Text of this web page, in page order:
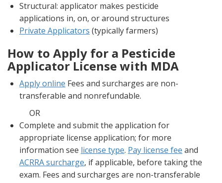
Structural: applicator makes pesticide
applications in, on, or around structures
Private Applicators (typically farmers)
How to Apply for a Pesticide
Applicator License with MDA
Apply online Fees and surcharges are non-
transferable and nonrefundable.
OR
Complete and submit the application for
appropriate license application; for more
information see license type. Pay license fee and
ACRRA surcharge, if applicable, before taking the
exam. Fees and surcharges are non-transferable